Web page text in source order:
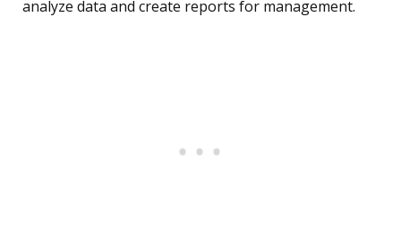
analyze data and create reports for management.